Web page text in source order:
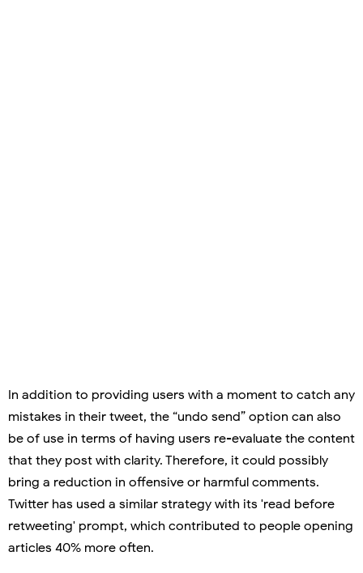
In addition to providing users with a moment to catch any
mistakes in their tweet, the “undo send” option can also
be of use in terms of having users re-evaluate the content
that they post with clarity. Therefore, it could possibly
bring a reduction in offensive or harmful comments.
Twitter has used a similar strategy with its 'read before
retweeting' prompt, which contributed to people opening
articles 40% more often.